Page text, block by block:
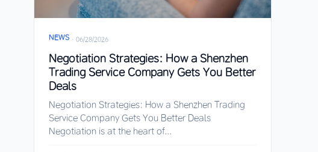
NEWS · 06/28/2026
Negotiation Strategies: How a Shenzhen
Trading Service Company Gets You Better
Deals
Negotiation Strategies: How a Shenzhen Trading
Service Company Gets You Better Deals
Negotiation is at the heart of...